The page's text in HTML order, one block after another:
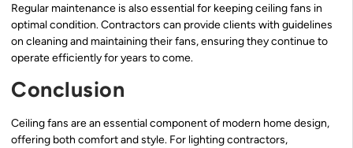
Regular maintenance is also essential for keeping ceiling fans in
optimal condition. Contractors can provide clients with guidelines
on cleaning and maintaining their fans, ensuring they continue to
operate efficiently for years to come.
Conclusion
Ceiling fans are an essential component of modern home design,
offering both comfort and style. For lighting contractors,